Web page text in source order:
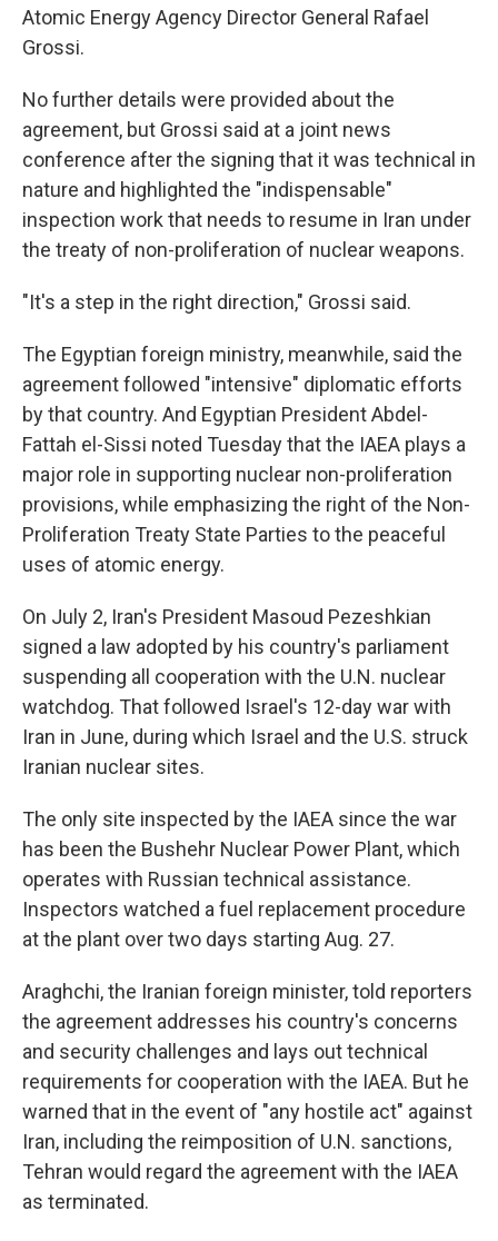
Atomic Energy Agency Director General Rafael
Grossi.
No further details were provided about the
agreement, but Grossi said at a joint news
conference after the signing that it was technical in
nature and highlighted the "indispensable"
inspection work that needs to resume in Iran under
the treaty of non-proliferation of nuclear weapons.
"It's a step in the right direction," Grossi said.
The Egyptian foreign ministry, meanwhile, said the
agreement followed "intensive" diplomatic efforts
by that country. And Egyptian President Abdel-
Fattah el-Sissi noted Tuesday that the IAEA plays a
major role in supporting nuclear non-proliferation
provisions, while emphasizing the right of the Non-
Proliferation Treaty State Parties to the peaceful
uses of atomic energy.
On July 2, Iran's President Masoud Pezeshkian
signed a law adopted by his country's parliament
suspending all cooperation with the U.N. nuclear
watchdog. That followed Israel's 12-day war with
Iran in June, during which Israel and the U.S. struck
Iranian nuclear sites.
The only site inspected by the IAEA since the war
has been the Bushehr Nuclear Power Plant, which
operates with Russian technical assistance.
Inspectors watched a fuel replacement procedure
at the plant over two days starting Aug. 27.
Araghchi, the Iranian foreign minister, told reporters
the agreement addresses his country's concerns
and security challenges and lays out technical
requirements for cooperation with the IAEA. But he
warned that in the event of "any hostile act" against
Iran, including the reimposition of U.N. sanctions,
Tehran would regard the agreement with the IAEA
as terminated.